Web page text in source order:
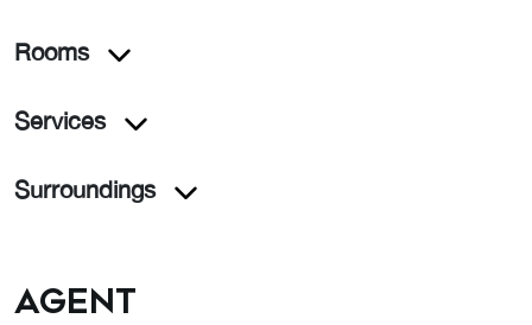
Rooms
Services
Surroundings
Agent